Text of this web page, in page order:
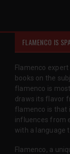
FLAMENCO IS
Flamenco
books on the
flamenco is
draws its flavor
flamenco is that
influences from
with a language
Flamenco, a